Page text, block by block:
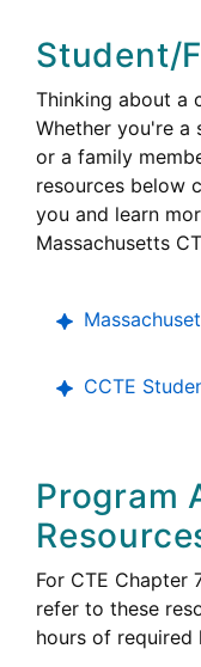
Student/
Thinking about a
Whether you're a
or a family
resources below
you and learn
Massachusetts
College,
Education
CCTE
Program
For Career
Technical
Education
CTE Chapter
refer to these
hours of required